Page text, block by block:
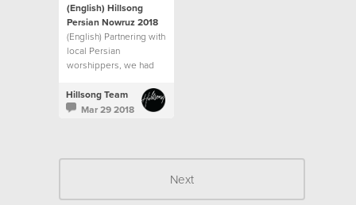
(English) Hillsong
Persian Nowruz 2018
(English) Partnering with
local Persian
worshippers, we had
beautifully sung in the
Persian language.
Hillsong Team
Mar 29 2018
Next